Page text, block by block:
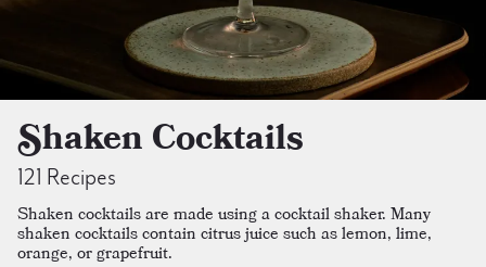
Shaken Cocktails
121 Recipes
Shaken cocktails are made using a cocktail shaker. Many
shaken cocktails contain citrus juice such as lemon, lime,
orange, or grapefruit.